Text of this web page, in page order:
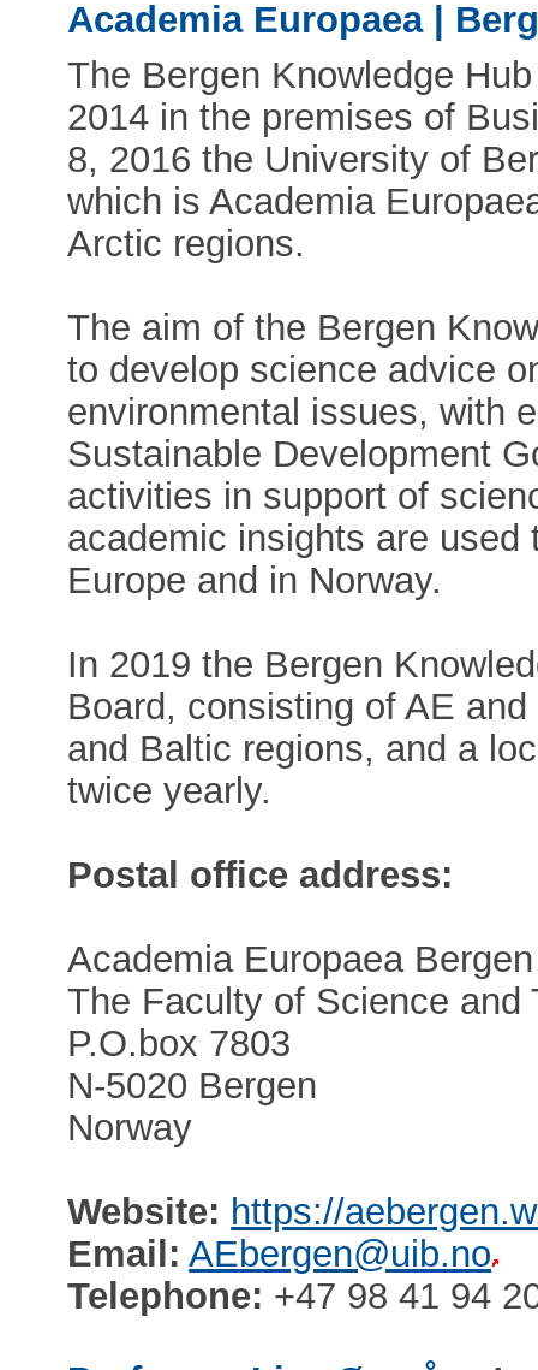
Academia Europaea |
The Bergen Knowledge
2014 in the premises of
8, 2016 the University of
which is Academia
Arctic regions.
The aim of the Bergen
to develop science advice
environmental issues, with
Sustainable Development
activities in support of
academic insights are
Europe and in Norway.
In 2019 the Bergen
Board, consisting of AE
and Baltic regions, and a
twice yearly.
Postal office address:
Academia Europaea
The Faculty of Science and
P.O.box 7803
N-5020 Bergen
Norway
Website: https://
Email: AEbergen@uib.no
Telephone: +47 98 41 94